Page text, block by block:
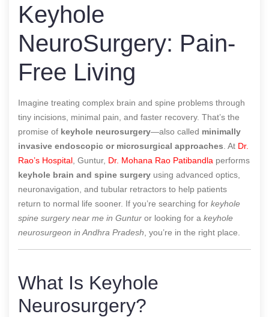
Keyhole
NeuroSurgery: Pain-
Free Living
Imagine treating complex brain and spine problems through
tiny incisions, minimal pain, and faster recovery. That’s the
promise of keyhole neurosurgery—also called minimally
invasive endoscopic or microsurgical approaches . At Dr.
Rao’s Hospital , Guntur, Dr. Mohana Rao Patibandla performs
keyhole brain and spine surgery using advanced optics,
neuronavigation, and tubular retractors to help patients
return to normal life sooner. If you’re searching for keyhole
spine surgery near me in Guntur or looking for a keyhole
neurosurgeon in Andhra Pradesh , you’re in the right place.
What Is Keyhole
Neurosurgery?